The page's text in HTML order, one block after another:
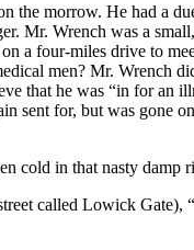
the morrow. He had a
Mr. Wrench was a
a four-miles drive to
men? Mr. Wrench
that he was “in for an
for, but was gone
cold in that nasty damp
called Lowick Gate),